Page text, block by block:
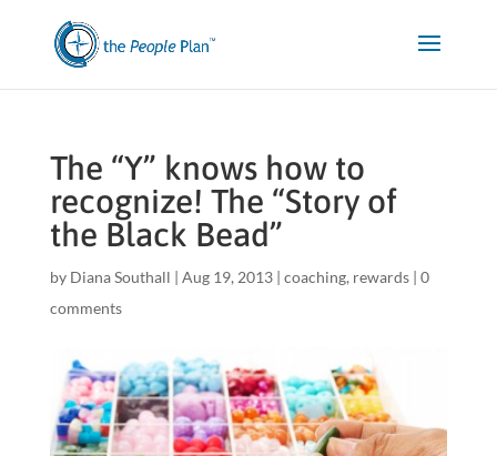
The “Y” knows how to
recognize! The “Story of
the Black Bead”
by Diana Southall | Aug 19, 2013| coaching, rewards| 0
comments